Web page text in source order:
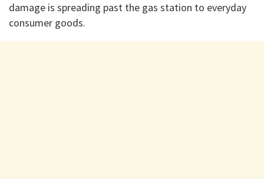
damage is spreading past the gas station to everyday
consumer goods.